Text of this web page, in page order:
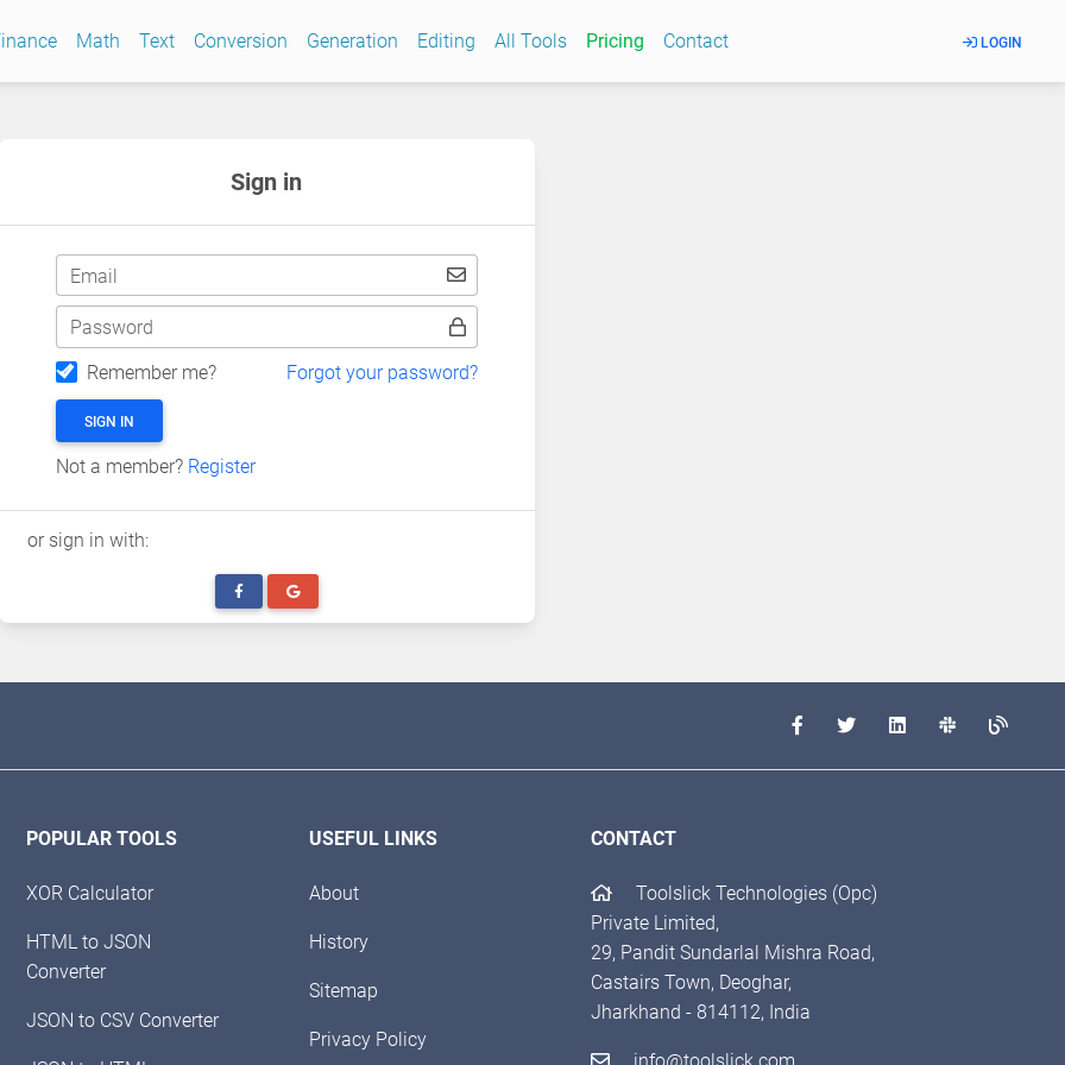
Math Text Conversion Generation Editing All Tools Pricing Contact LOGIN
Sign in
Email
Password
Remember me?
Forgot your password?
SIGN IN
Not a member? Register
or sign in with:
POPULAR TOOLS
XOR Calculator
HTML to JSON
Converter
JSON to CSV Converter
USEFUL LINKS
About
History
Sitemap
Privacy Policy
CONTACT
Toolslick Technologies (Opc)
Private Limited,
29, Pandit Sundarlal Mishra Road,
Castairs Town, Deoghar,
Jharkhand - 814112, India
info@toolslick.com